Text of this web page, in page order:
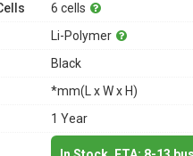
6 cells
Li-Polymer
Black
*mm(L x W x H)
1 Year